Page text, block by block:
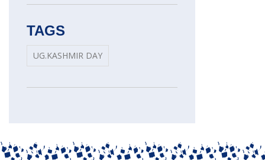
TAGS
UG.KASHMIR DAY